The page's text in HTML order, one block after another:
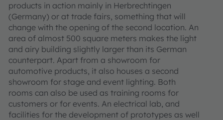
products in action mainly in Herbrechtingen
(Germany) or at trade fairs, something that will
change with the opening of the second location. An
area of almost 500 square meters makes the light
and airy building slightly larger than its German
counterpart. Apart from a showroom for
automotive products, it also houses a second
showroom for stage and event lighting. Both
rooms can also be used as training rooms for
customers or for events. An electrical lab, and
facilities for the development of prototypes as well